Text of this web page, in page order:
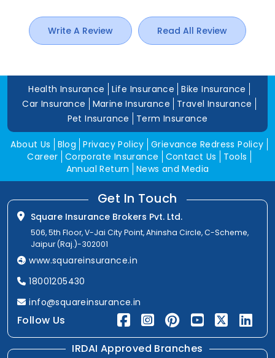
Write A Review Read All Review
Health Insurance Life Insurance
Bike Insurance
Car Insurance
Marine Insurance
Travel Insurance
Pet Insurance
Term Insurance
About Us Blog Privacy Policy Grievance Redress Policy
Career Corporate Insurance Contact Us
Tools
Annual Return
News and Media
Get In Touch
Square Insurance Brokers Pvt. Ltd.
506, 5th Floor, V-Jai City Point, Ahinsha Circle, C-Scheme,
Jaipur (Raj.)-302001
www.squareinsurance.in
18001205430
info@squareinsurance.in
Follow Us
IRDAI Approved Branches